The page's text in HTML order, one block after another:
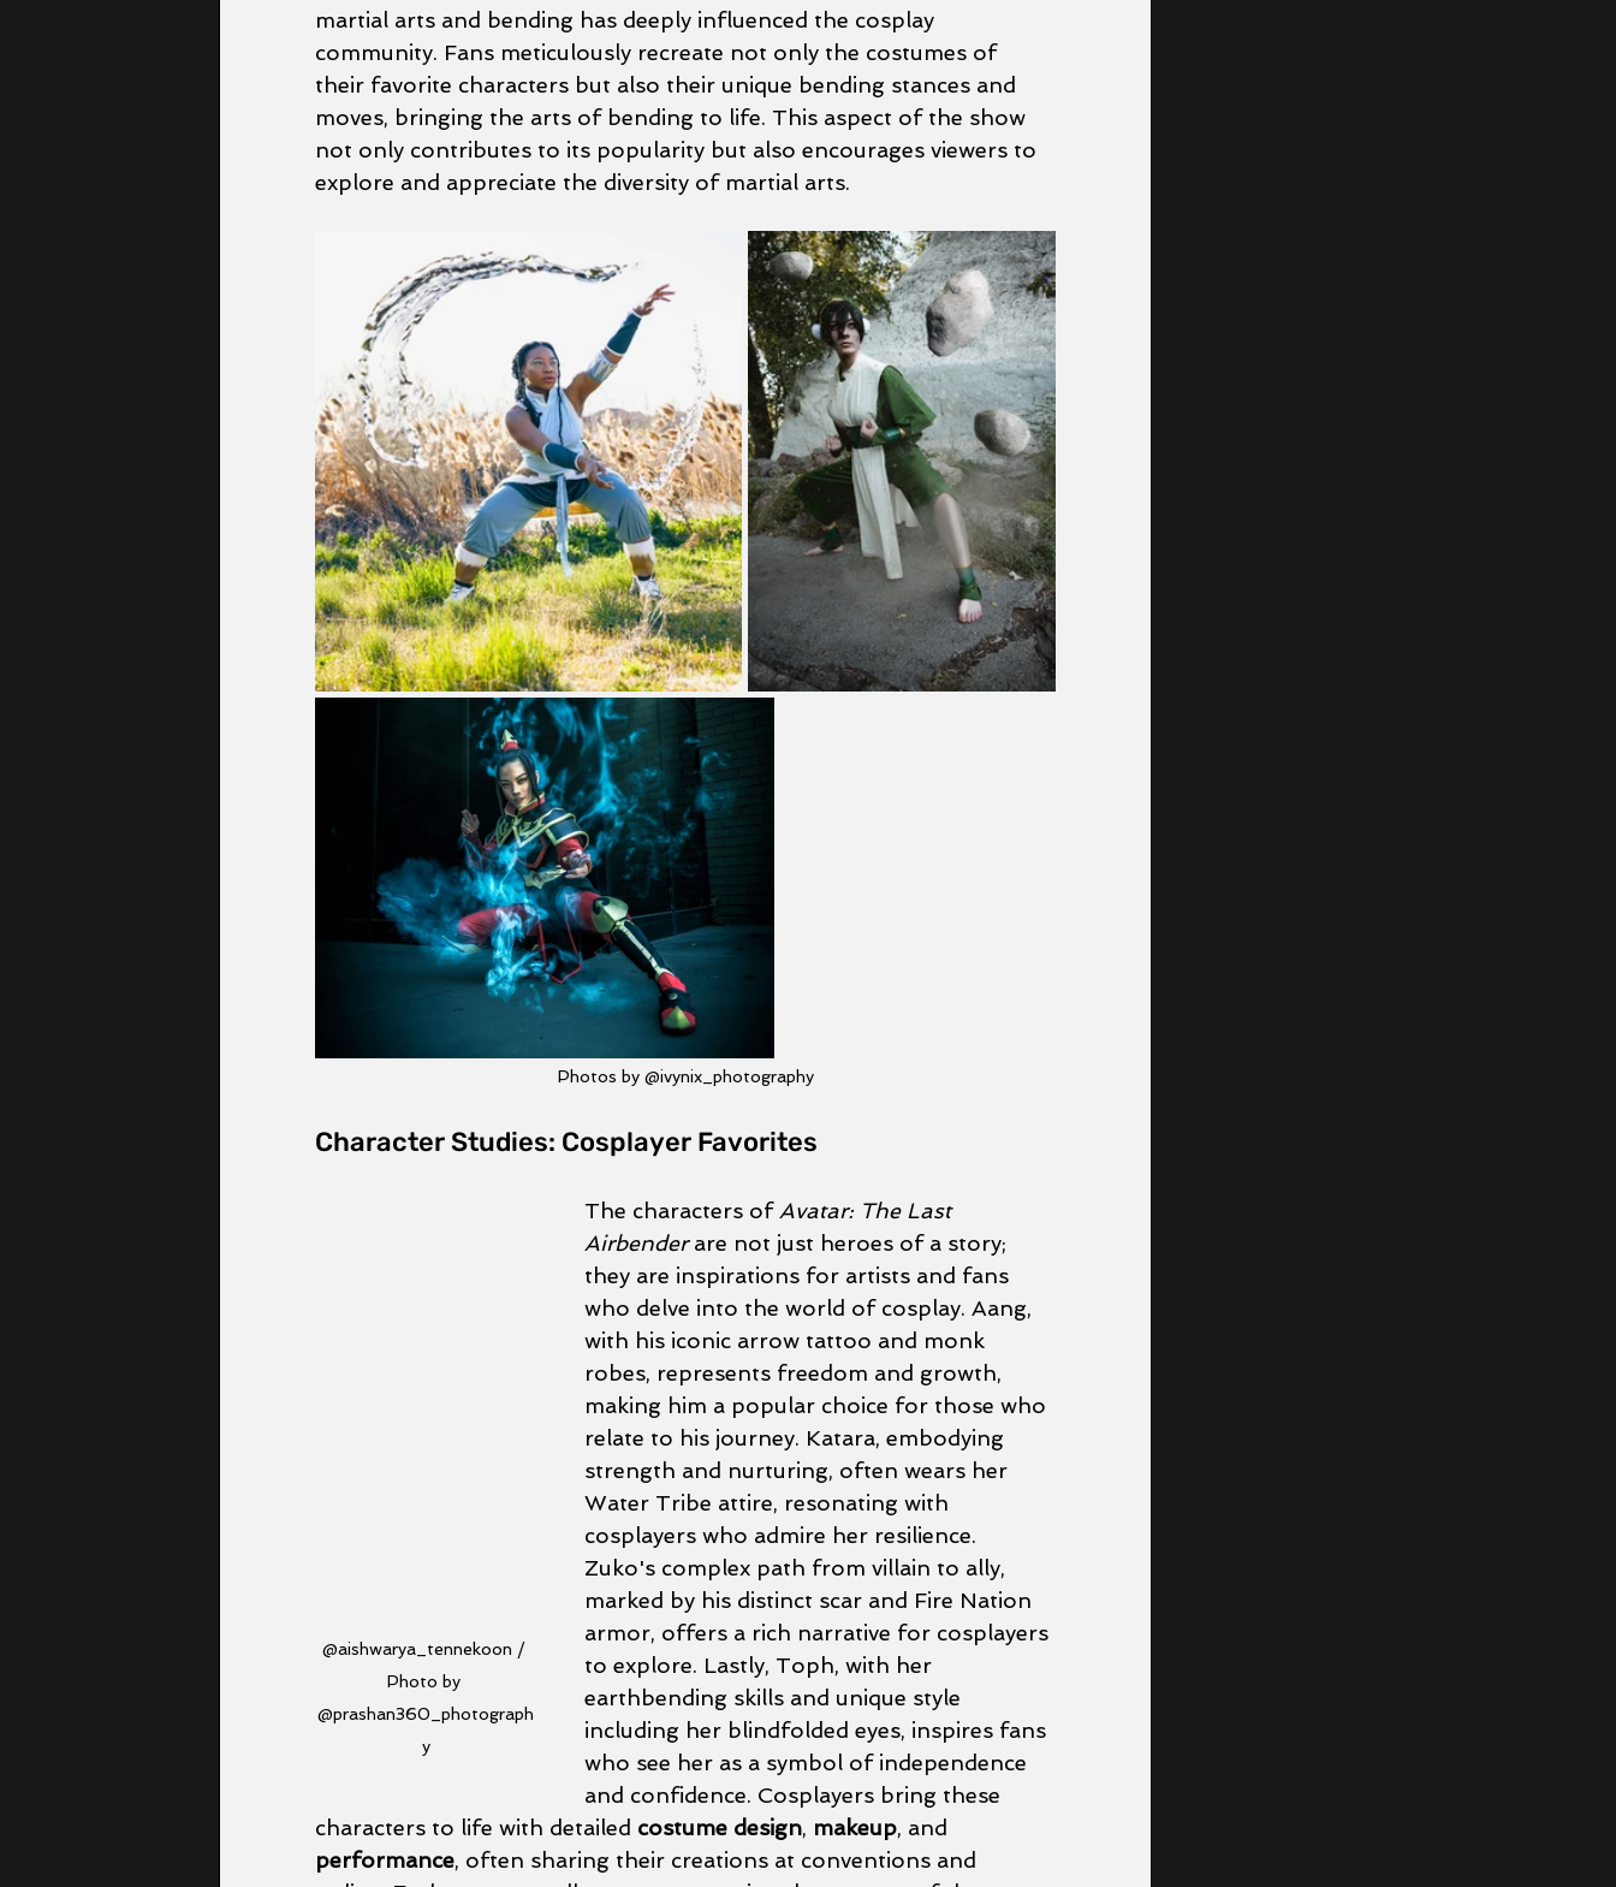
martial arts and bending has deeply influenced the cosplay
community. Fans meticulously recreate not only the costumes of
their favorite characters but also their unique bending stances and
moves, bringing the arts of bending to life. This aspect of the show
not only contributes to its popularity but also encourages viewers to
explore and appreciate the diversity of martial arts.
Photos by @ivynix_photography
Character Studies: Cosplayer Favorites
@aishwarya_tennekoon /
Photo by
@prashan360_photograph
y
The characters of Avatar: The Last
Airbender are not just heroes of a story;
they are inspirations for artists and fans
who delve into the world of cosplay. Aang,
with his iconic arrow tattoo and monk
robes, represents freedom and growth,
making him a popular choice for those who
relate to his journey. Katara, embodying
strength and nurturing, often wears her
Water Tribe attire, resonating with
cosplayers who admire her resilience.
Zuko's complex path from villain to ally,
marked by his distinct scar and Fire Nation
armor, offers a rich narrative for cosplayers
to explore. Lastly, Toph, with her
earthbending skills and unique style
including her blindfolded eyes, inspires fans
who see her as a symbol of independence
and confidence. Cosplayers bring these
characters to life with detailed costume design, makeup, and
performance, often sharing their creations at conventions and